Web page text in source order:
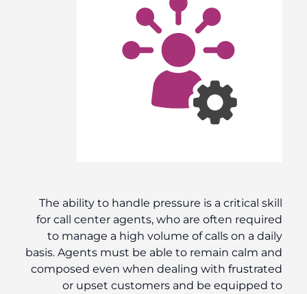
The ability to handle pressure is a critical skill
for call center agents, who are often required
to manage a high volume of calls on a daily
basis. Agents must be able to remain calm and
composed even when dealing with frustrated
or upset customers and be equipped to